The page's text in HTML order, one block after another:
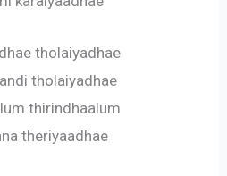
tholaiyadhae
tholaiyadhae
thirindhaalum
theriyaadhae